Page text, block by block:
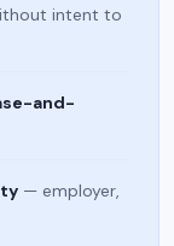
intent to
and-
— employer,